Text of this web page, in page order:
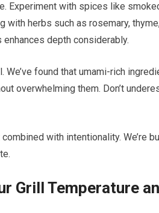
Experiment with spices like
with herbs such as rosemary,
depth considerably.
We’ve found that umami-rich
overwhelming them. Don’t
with intentionality. We’re
Grill Temperature